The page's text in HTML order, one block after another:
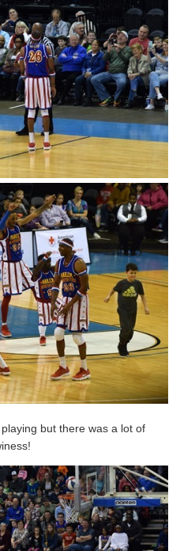
but there was a lot of